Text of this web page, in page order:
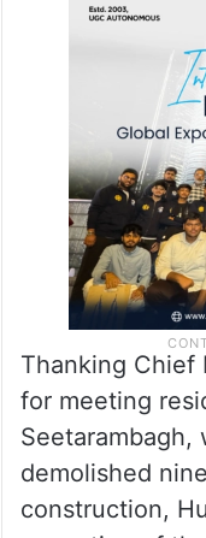
Thanking Chief
for meeting
Seetarambagh,
demolished
construction,